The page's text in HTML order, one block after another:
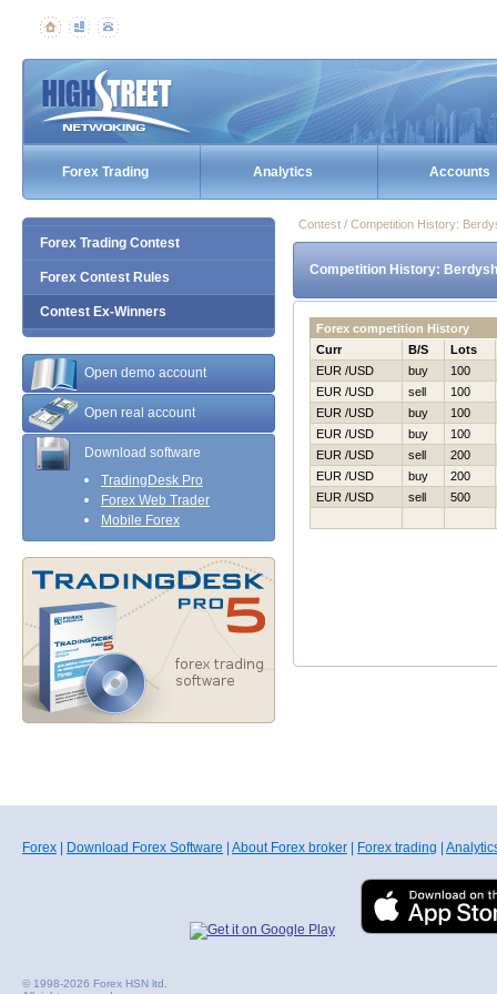
Forex Trading Analytics Accounts
Forex Trading Contest
Forex Contest Rules
Contest Ex-Winners
Open demo account
Open real account
Download software
TradingDesk Pro
Forex Web Trader
Mobile Forex
Contest / Competition History:
Competition History:
Forex competition History
Curr
B/S
Lots
EUR /USD
buy
100
EUR /USD
sell
100
EUR /USD
buy
100
EUR /USD
buy
100
EUR /USD
sell
200
EUR /USD
buy
200
EUR /USD
sell 500
Forex Download Forex Software About Forex broker Forex trading
© 1998-2026 Forex HSN ltd.